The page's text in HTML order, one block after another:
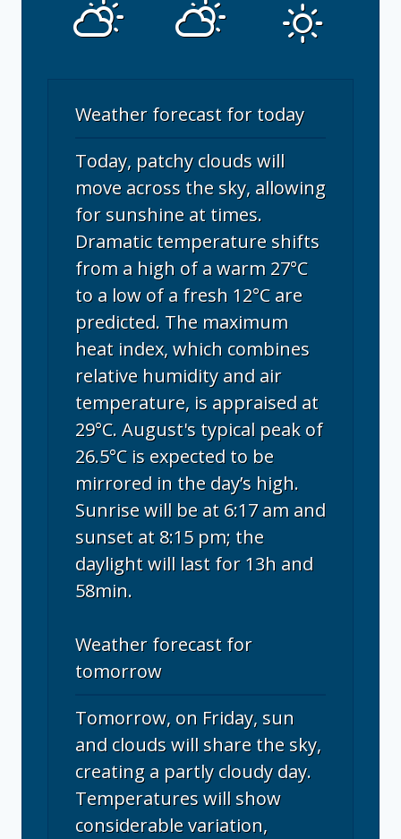
Weather forecast for today
Today, patchy clouds will
move across the sky, allowing
for sunshine at times.
Dramatic temperature shifts
from a high of a warm 27°C
to a low of a fresh 12°C are
predicted. The maximum
heat index, which combines
relative humidity and air
temperature, is appraised at
29°C. August's typical peak of
26.5°C is expected to be
mirrored in the day’s high.
Sunrise will be at 6:17 am and
sunset at 8:15 pm; the
daylight will last for 13h and
58min.
Weather forecast for
tomorrow
Tomorrow, on Friday, sun
and clouds will share the sky,
creating a partly cloudy day.
Temperatures will show
considerable variation,